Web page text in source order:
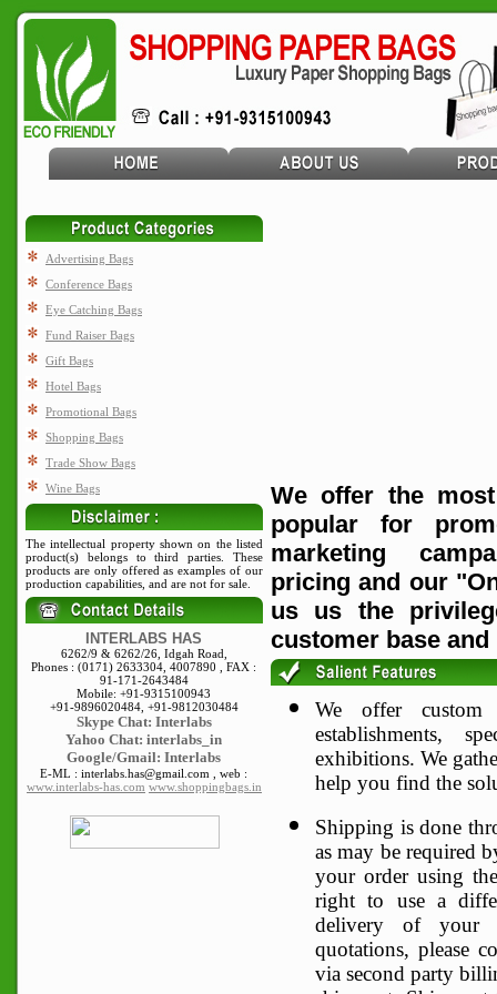
Advertising Bags
Conference Bags
Eye Catching Bags
Fund Raiser Bags
Gift Bags
Hotel Bags
Promotional Bags
Shopping Bags
Trade Show Bags
Wine Bags
The intellectual property shown on the listed
product(s) belongs to third parties. These
products are only offered as examples of our
production capabilities, and are not for sale.
INTERLABS HAS
6262/9 & 6262/26, Idgah Road,
Phones : (0171) 2633304, 4007890 , FAX :
91-171-2643484
Mobile: +91-9315100943
+91-9896020484, +91-9812030484
Skype Chat: Interlabs
Yahoo Chat: interlabs_in
Google/Gmail: Interlabs
E-ML : interlabs.has@gmail.com , web :
www.interlabs-has.com www.shoppingbags.in
We offer the
popular for
marketing
pricing and our
us us the
customer base
We offer
establishments,
exhibitions. We
help you find the
Shipping is done
as may be required
your order using
right to use a
delivery of your
quotations, please
via second party